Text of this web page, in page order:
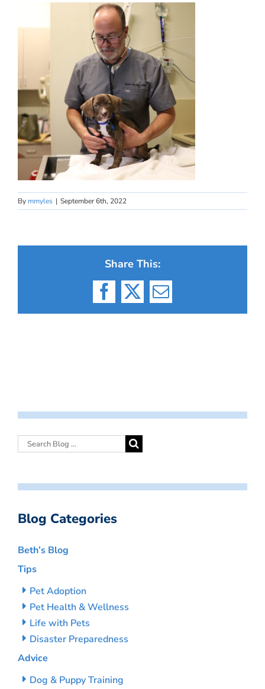
By mmyles | September 6th, 2022
Share This:
Facebook
X Email
Blog Categories
Beth’s Blog
Tips
Pet Adoption
Pet Health & Wellness
Life with Pets
Disaster Preparedness
Advice
Dog & Puppy Training